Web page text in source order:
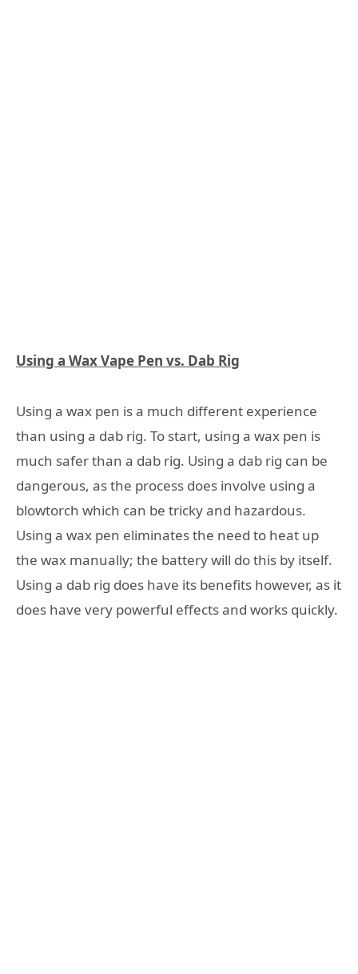
Using a Wax Vape Pen vs. Dab Rig
Using a wax pen is a much different experience
than using a dab rig. To start, using a wax pen is
much safer than a dab rig. Using a dab rig can be
dangerous, as the process does involve using a
blowtorch which can be tricky and hazardous.
Using a wax pen eliminates the need to heat up
the wax manually; the battery will do this by itself.
Using a dab rig does have its benefits however, as it
does have very powerful effects and works quickly.